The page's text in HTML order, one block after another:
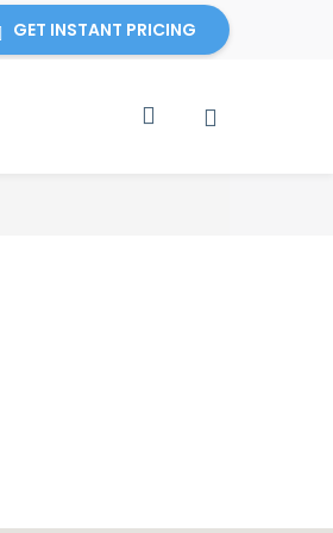
GET INSTANT PRICING